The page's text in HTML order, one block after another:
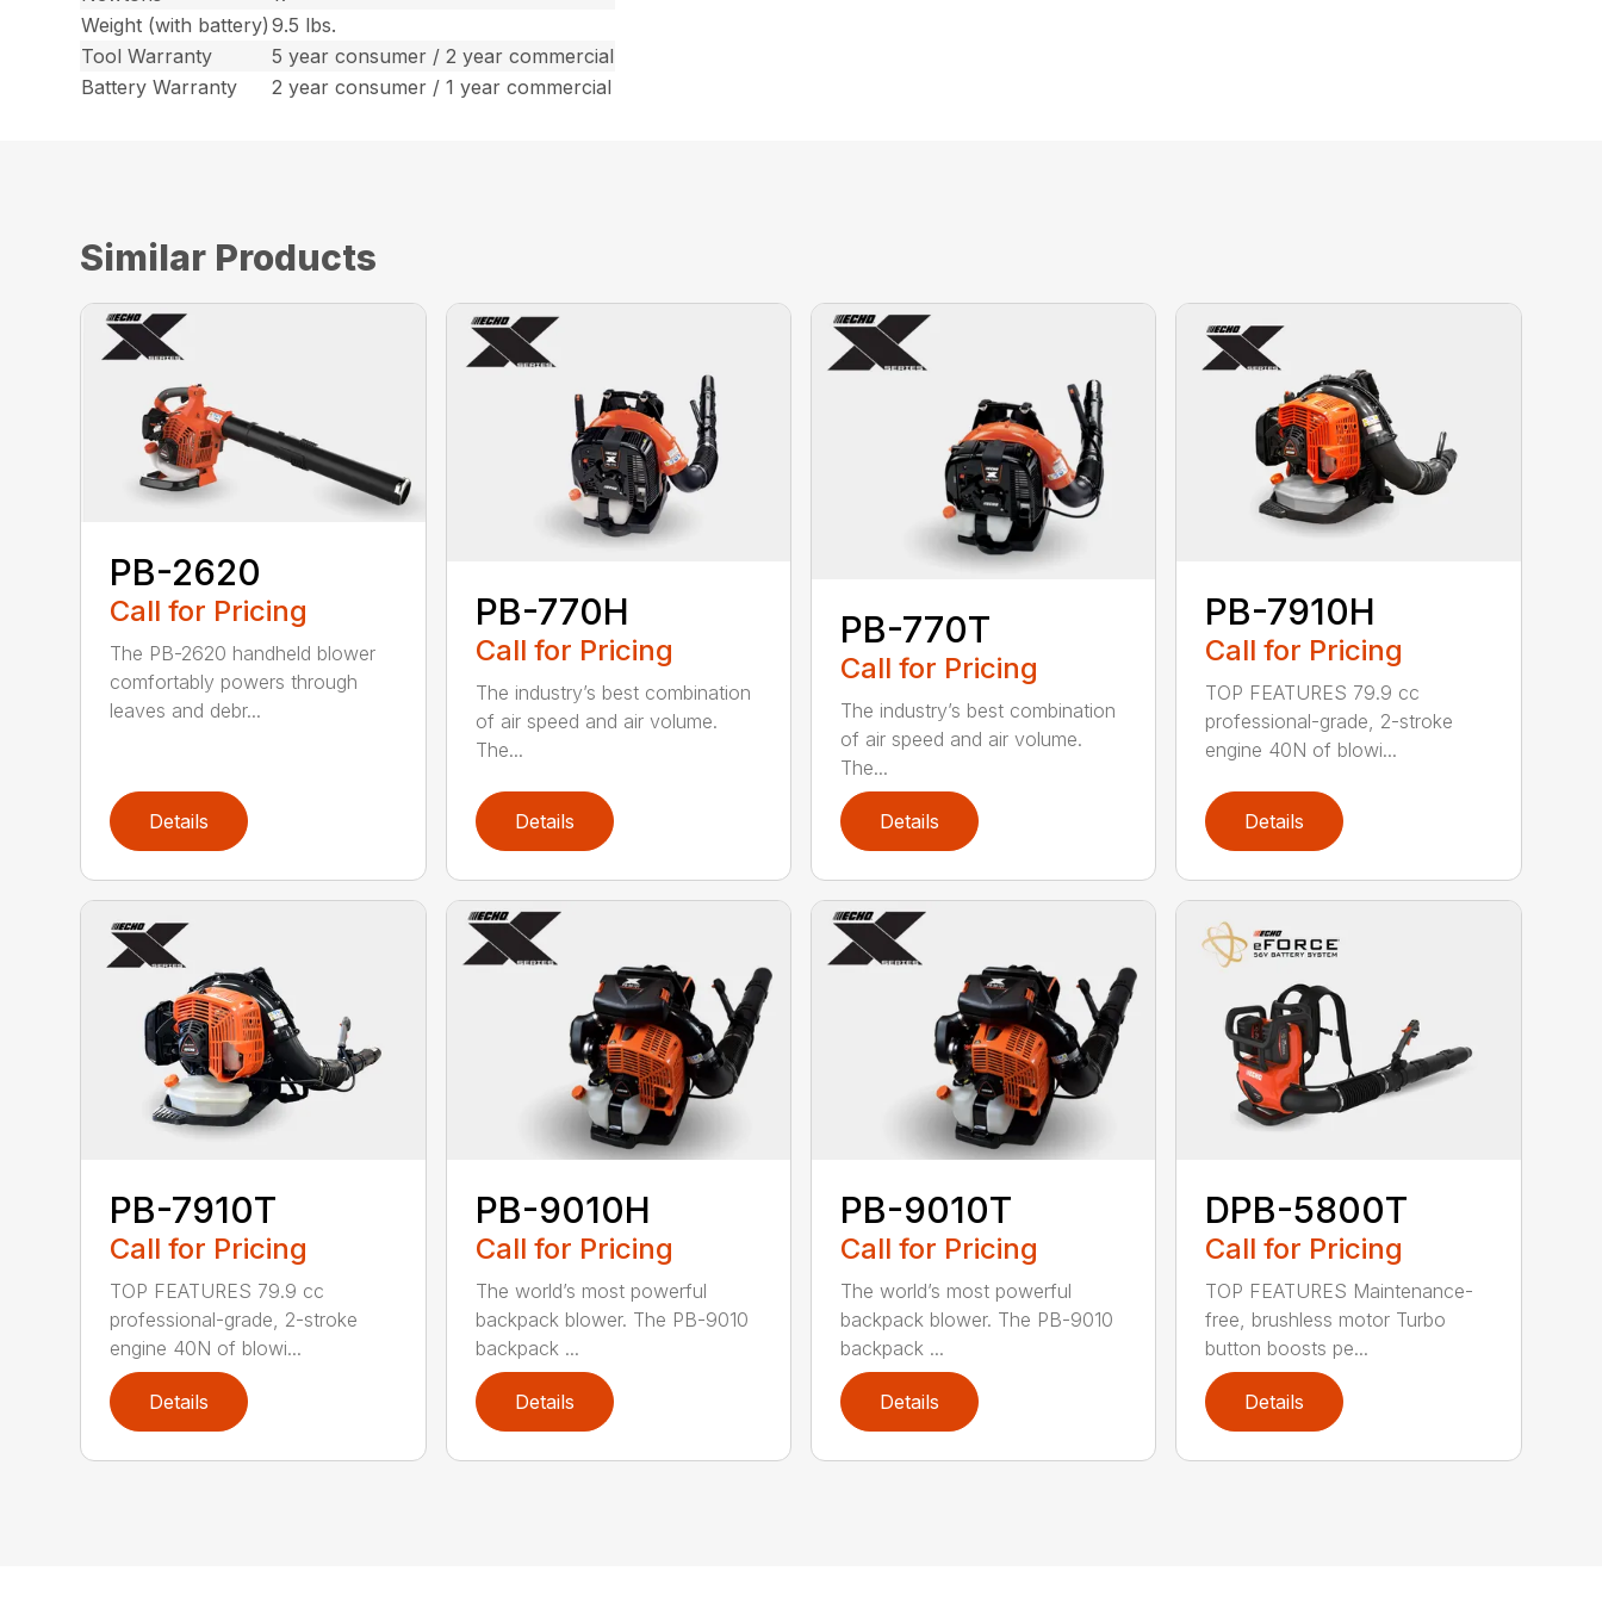
Weight (with battery) 9.5 lbs.
Tool Warranty
5 year consumer / 2 year commercial
Battery Warranty
2 year consumer / 1 year commercial
Similar Products
PB-2620
Call for Pricing
The PB-2620 handheld blower
comfortably powers through
leaves and debr...
Details
PB-770H
Call for Pricing
The industry’s best combination
of air speed and air volume.
The...
Details
PB-770T
Call for Pricing
The industry’s best combination
of air speed and air volume.
The...
Details
PB-7910H
Call for Pricing
TOP FEATURES 79.9 cc
professional-grade, 2-stroke
engine 40N of blowi...
Details
PB-7910T
Call for Pricing
TOP FEATURES 79.9 cc
professional-grade, 2-stroke
engine 40N of blowi...
Details
PB-9010H
Call for Pricing
The world’s most powerful
backpack blower. The PB-9010
backpack ...
Details
PB-9010T
Call for Pricing
The world’s most powerful
backpack blower. The PB-9010
backpack ...
Details
DPB-5800T
Call for Pricing
TOP FEATURES Maintenance-
free, brushless motor Turbo
button boosts pe...
Details